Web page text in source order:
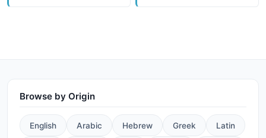
Browse by Origin
English Arabic Hebrew Greek Latin